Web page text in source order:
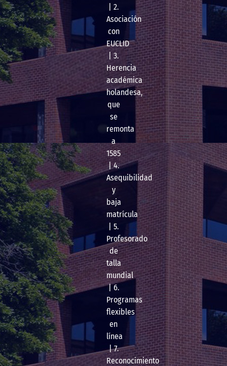
| 2.
Asociación
con
EUCLID
| 3.
Herencia
académica
holandesa,
que
se
remonta
a
1585
| 4.
Asequibilidad
y
baja
matrícula
| 5.
Profesorado
de
talla
mundial
| 6.
Programas
flexibles
en
línea
| 7.
Reconocimiento